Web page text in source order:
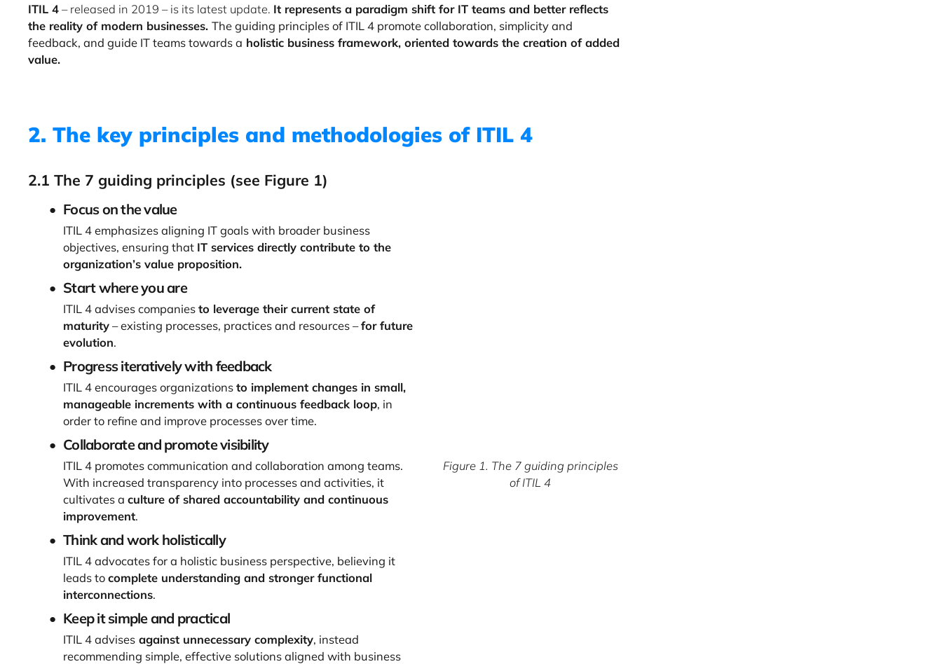
ITIL 4– released in 2019 – is its latest update. It represents a paradigm shift for IT teams and better reflects
the reality of modern businesses. The guiding principles of ITIL 4 promote collaboration, simplicity and
feedback, and guide IT teams towards a holistic business framework, oriented towards the creation of added
value.
2. The key principles and methodologies of ITIL 4
2.1 The 7 guiding principles (see Figure 1)
Focus on the value
ITIL 4 emphasizes aligning IT goals with broader business
objectives, ensuring that IT services directly contribute to the
organization’s value proposition.
Start where you are
ITIL 4 advises companiesto leverage their current state of
maturity– existing processes, practices and resources –for future
evolution.
Progress iteratively with feedback
ITIL 4 encourages organizationsto implement changes in small,
manageable increments with a continuous feedback loop, in
order to refine and improve processes over time.
Collaborate and promote visibility
ITIL 4 promotes communication and collaboration among teams.
With increased transparency into processes and activities, it
cultivates a culture of shared accountability and continuous
improvement.
Think and work holistically
ITIL 4 advocates for a holistic business perspective, believing it
leads tocomplete understanding and stronger functional
interconnections.
Keep it simple and practical
ITIL 4 advises against unnecessary complexity, instead
recommending simple, effective solutions aligned with business
Figure 1. The 7 guiding principles
of ITIL 4